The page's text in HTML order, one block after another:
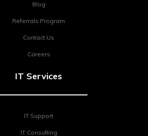
Blog
Referrals Program
Contact Us
Careers
IT Services
IT Support
IT Consulting